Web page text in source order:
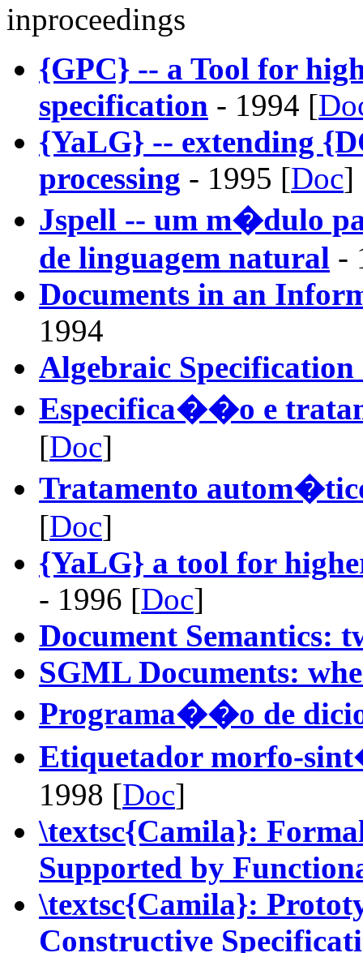
inproceedings
{GPC} -- a Tool for
specification - 1994 [
{YaLG} -- extending
processing - 1995 [Doc]
Jspell -- um m�dulo
de linguagem natural -
Documents in an
1994
Algebraic Specification
Especifica��o e
[Doc]
Tratamento
[Doc]
{YaLG} a tool for
- 1996 [Doc]
Document Semantics:
SGML Documents:
Programa��o de
Etiquetador morfo-
1998 [Doc]
\textsc{Camila}:
Supported by
\textsc{Camila}:
Constructive